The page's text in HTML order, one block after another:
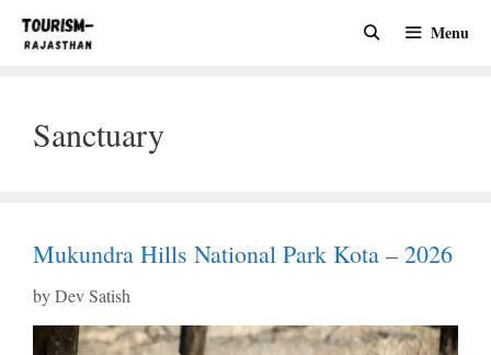
Menu
Sanctuary
Mukundra Hills National Park Kota – 2026
byDev Satish